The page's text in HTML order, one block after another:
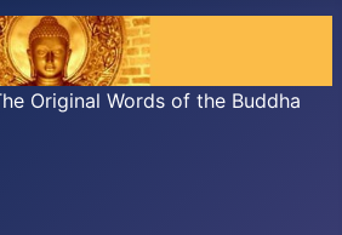
Original Words of the Buddha